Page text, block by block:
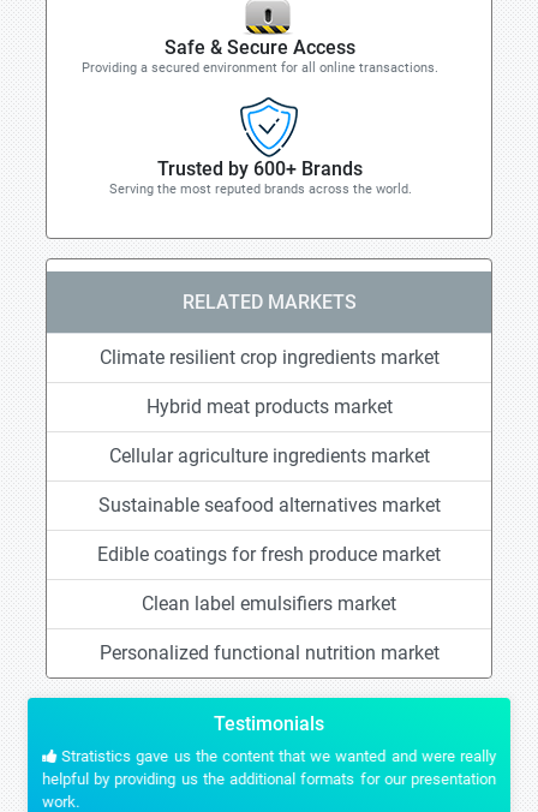
Safe & Secure Access
Providing a secured environment for all online transactions.
Trusted by 600+ Brands
Serving the most reputed brands across the world.
RELATED MARKETS
Climate resilient crop ingredients market
Hybrid meat products market
Cellular agriculture ingredients market
Sustainable seafood alternatives market
Edible coatings for fresh produce market
Clean label emulsifiers market
Personalized functional nutrition market
Testimonials
Stratistics gave us the content that we wanted and were really
helpful by providing us the additional formats for our presentation
work.